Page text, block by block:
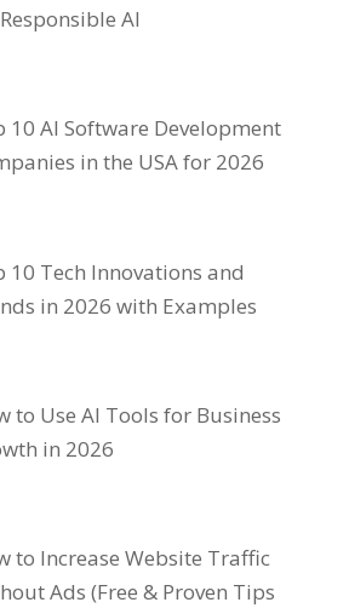
AI
10 AI Software Development
in the USA for 2026
10 Tech Innovations and
in 2026 with Examples
to Use AI Tools for Business
in 2026
to Increase Website Traffic
Ads (Free & Proven Tips